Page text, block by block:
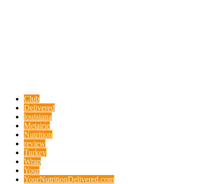
Club
Delivered
louisiana
Metairie
Nutrition
review
Turkey
Wrap
Your
YourNutritionDelivered.com